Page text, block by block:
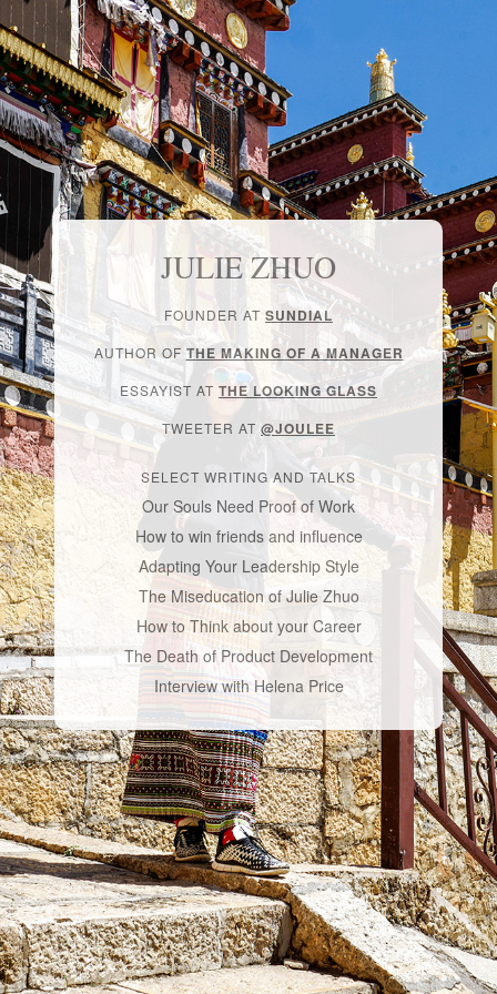
JULIE ZHUO
FOUNDER AT SUNDIAL
AUTHOR OF THE MAKING OF A MANAGER
ESSAYIST AT THE LOOKING GLASS
TWEETER AT @JOULEE
SELECT WRITING AND TALKS
Our Souls Need Proof of Work
How to win friends and influence
Adapting Your Leadership Style
The Miseducation of Julie Zhuo
How to Think about your Career
The Death of Product Development
Interview with Helena Price